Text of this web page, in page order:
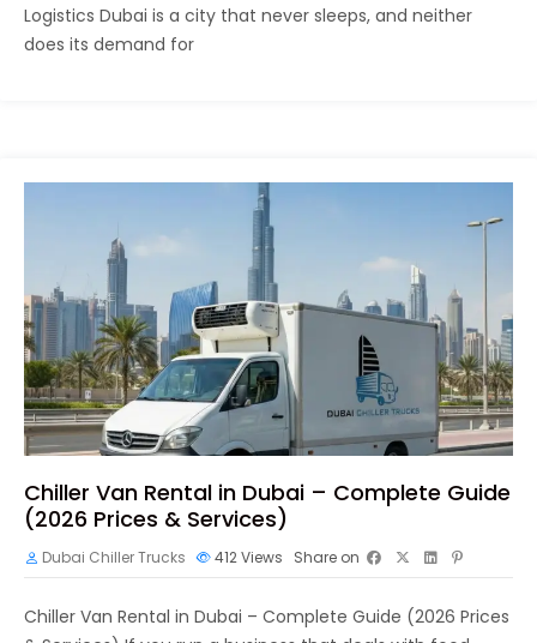
Logistics Dubai is a city that never sleeps, and neither
does its demand for
Chiller Van Rental in Dubai – Complete Guide
(2026 Prices & Services)
Dubai Chiller Trucks 412Views Share on
Chiller Van Rental in Dubai – Complete Guide (2026 Prices